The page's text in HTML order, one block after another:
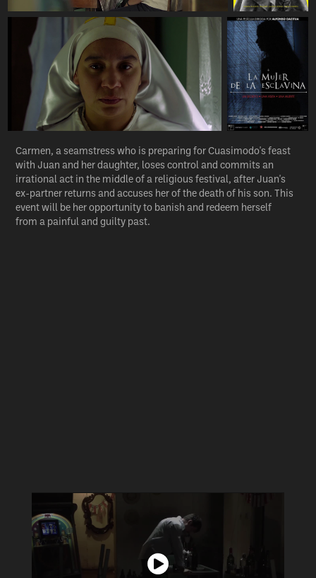
Carmen, a seamstress who is preparing for Cuasimodo's feast
with Juan and her daughter, loses control and commits an
irrational act in the middle of a religious festival, after Juan's
ex-partner returns and accuses her of the death of his son. This
event will be her opportunity to banish and redeem herself
from a painful and guilty past.